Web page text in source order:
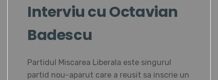
Interviu cu Octavian
Badescu
Partidul Miscarea Liberala este singurul
partid nou-aparut care a reusit sa inscrie un